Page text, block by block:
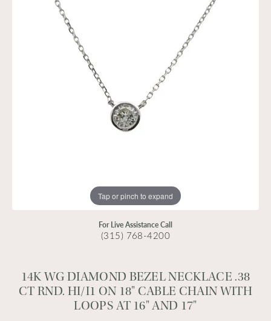
Tap or pinch to expand
For Live Assistance Call
(315) 768-4200
14K WG DIAMOND BEZEL NECKLACE .38
CT RND. HI/I1 ON 18" CABLE CHAIN WITH
LOOPS AT 16" AND 17"